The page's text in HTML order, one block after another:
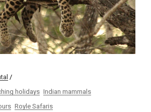
holidays Indian mammals
Royle Safaris